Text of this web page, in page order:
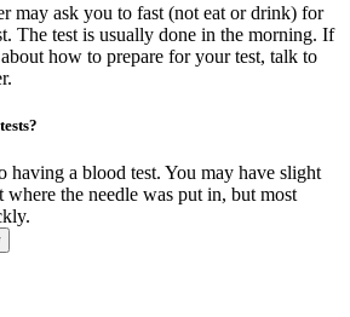
may ask you to fast (not eat or drink) for
The test is usually done in the morning. If
how to prepare for your test, talk to
having a blood test. You may have slight
where the needle was put in, but most